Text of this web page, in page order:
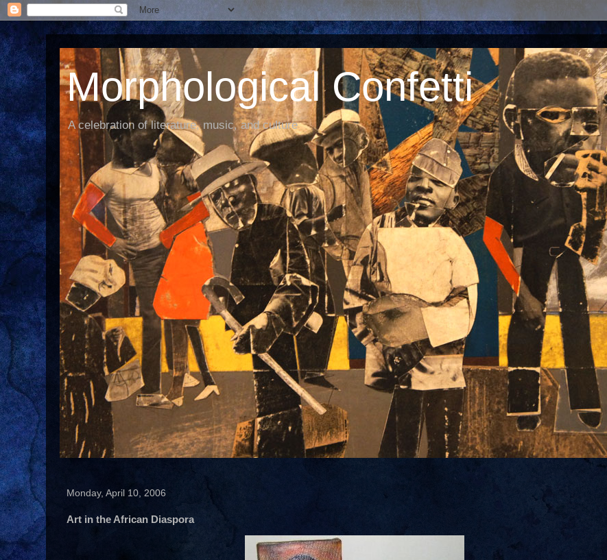
Morphological Confetti
A celebration of literature, music, and culture
Monday, April 10, 2006
Art in the African Diaspora